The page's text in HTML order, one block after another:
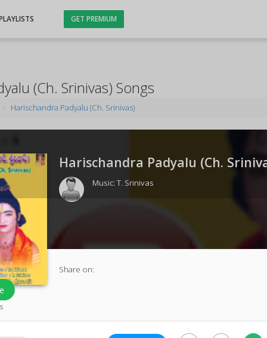
GET PREMIUM
(Ch. Srinivas) Songs
Harischandra Padyalu (Ch. Srinivas)
Harischandra Padyalu (Ch.
Music:T. Srinivas
Share on: